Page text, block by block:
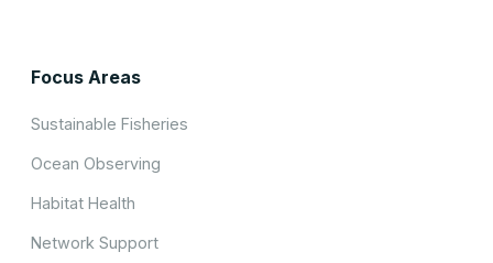
Focus Areas
Sustainable Fisheries
Ocean Observing
Habitat Health
Network Support